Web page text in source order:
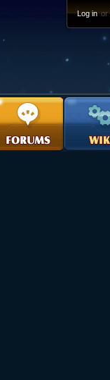
Log in or